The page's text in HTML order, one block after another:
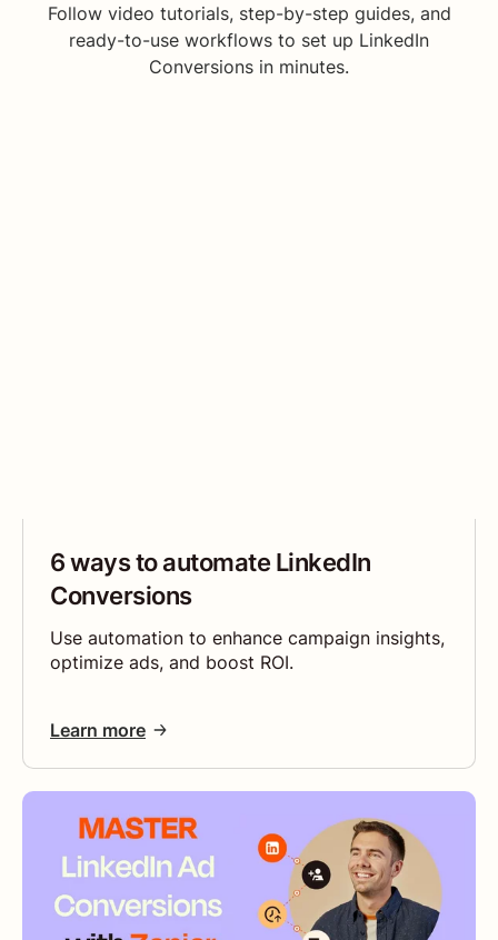
Follow video tutorials, step-by-step guides, and
ready-to-use workflows to set up LinkedIn
Conversions in minutes.
6 ways to automate LinkedIn
Conversions
Use automation to enhance campaign insights,
optimize ads, and boost ROI.
Learn more